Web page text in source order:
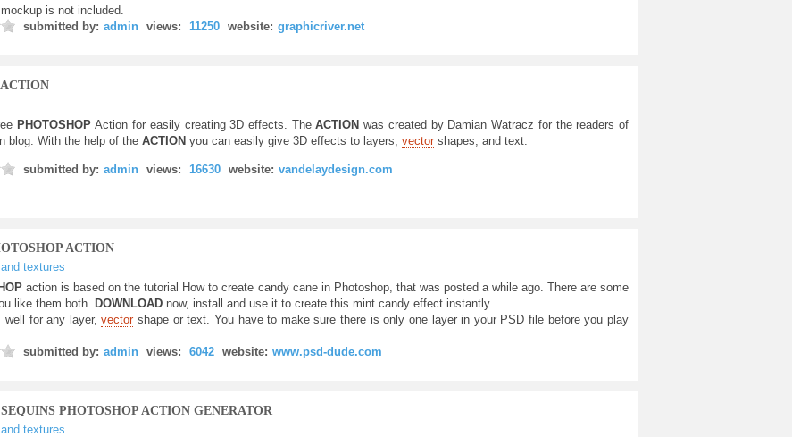
is not included.
submitted by: admin views: 11250 website: graphicriver.net
PHOTOSHOPAction for easily creating 3D effects. TheACTIONwas created by Damian Watracz for the readers of
blog. With the help of the ACTION you can easily give 3D effects to layers, vectorshapes, and text.
submitted by: admin views: 16630 website: vandelaydesign.com
ACTION
textures
action is based on the tutorial How to create candy cane in Photoshop, that was posted a while ago. There are some
like them both. DOWNLOAD now, install and use it to create this mint candy effect instantly.
well for any layer,vectorshape or text. You have to make sure there is only one layer in your PSD file before you play
submitted by: admin views: 6042 website: www.psd-dude.com
PHOTOSHOP ACTION GENERATOR
textures